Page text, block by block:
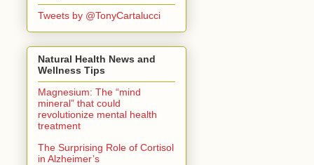
Tweets by @TonyCartalucci
Natural Health News and
Wellness Tips
Magnesium: The “mind
mineral” that could
revolutionize mental health
treatment
The Surprising Role of Cortisol
in Alzheimer’s